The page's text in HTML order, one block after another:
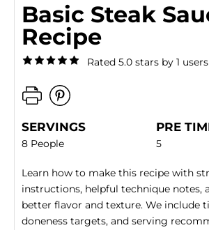
Basic Steak
Recipe
Rated 5.0 stars by 1 users
SERVINGS
8 People
PRE
5
Learn how to make this recipe with
instructions, helpful technique notes,
better flavor and texture. We include
doneness targets, and serving